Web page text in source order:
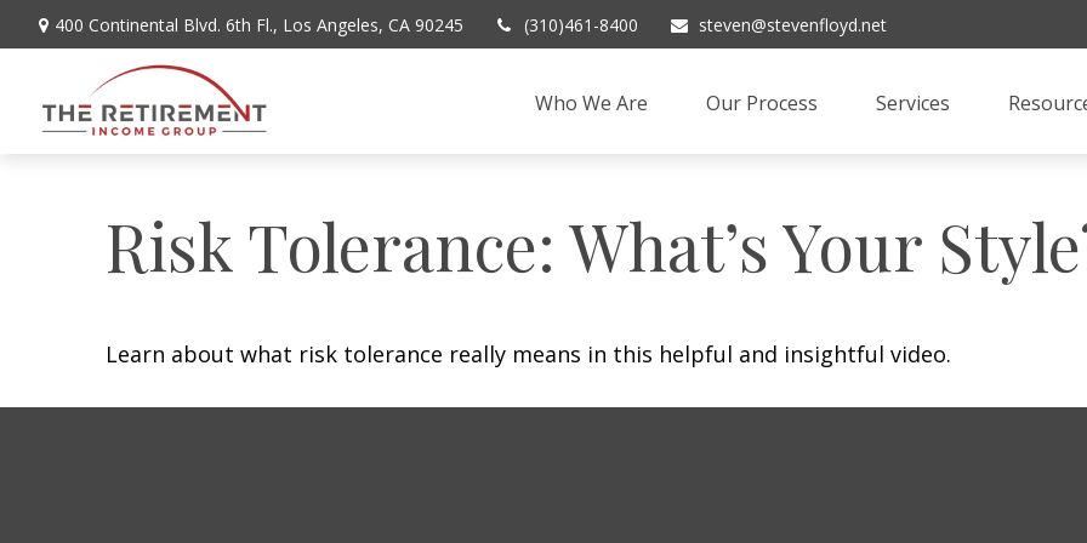
400 Continental Blvd. 6th Fl., Los Angeles, CA 90245 (310)461-8400 steven@stevenfloyd.net
Who We Are Our Process Services
Risk Tolerance: What’s Your
Learn about what risk tolerance really means in this helpful and insightful video.